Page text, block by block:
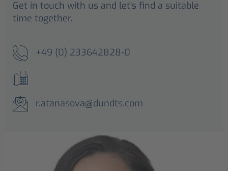
Get in touch with us and let's find a suitable
time together.
+49 (0) 233642828-0
r.atanasova@dundts.com